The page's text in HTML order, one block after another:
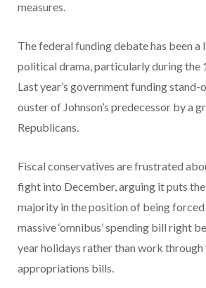
measures.
The federal funding debate has been
political drama, particularly during the
Last year’s government funding
ouster of Johnson’s predecessor by a
Republicans.
Fiscal conservatives are frustrated
fight into December, arguing it puts
majority in the position of being
massive ‘omnibus’ spending bill right
year holidays rather than work
appropriations bills.